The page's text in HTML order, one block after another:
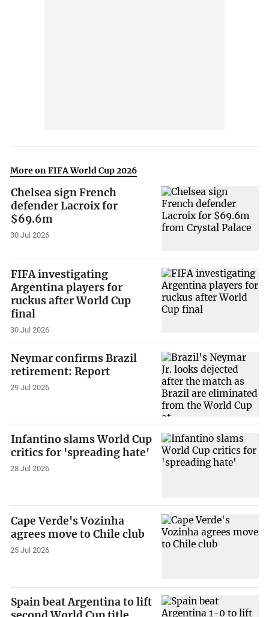
More on FIFA World Cup 2026
Chelsea sign French
defender Lacroix for
$69.6m
30 Jul 2026
FIFA investigating
Argentina players for
ruckus after World Cup
final
30 Jul 2026
Neymar confirms Brazil
retirement: Report
29 Jul 2026
Infantino slams World Cup
critics for 'spreading hate'
28 Jul 2026
Cape Verde's Vozinha
agrees move to Chile club
25 Jul 2026
Spain beat Argentina to lift